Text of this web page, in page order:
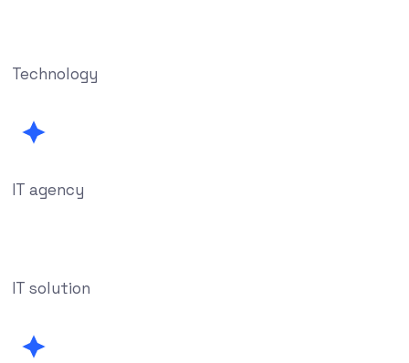
Technology
IT agency
IT solution